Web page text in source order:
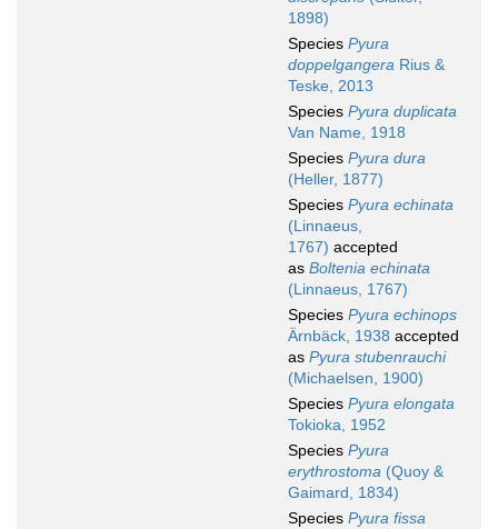
1898)
Species Pyura
doppelgangera Rius &
Teske, 2013
Species Pyura duplicata
Van Name, 1918
Species Pyura dura
(Heller, 1877)
Species Pyura echinata
(Linnaeus,
1767) accepted
as Boltenia echinata
(Linnaeus, 1767)
Species Pyura echinops
Ärnbäck, 1938 accepted
as Pyura stubenrauchi
(Michaelsen, 1900)
Species Pyura elongata
Tokioka, 1952
Species Pyura
erythrostoma (Quoy &
Gaimard, 1834)
Species Pyura fissa